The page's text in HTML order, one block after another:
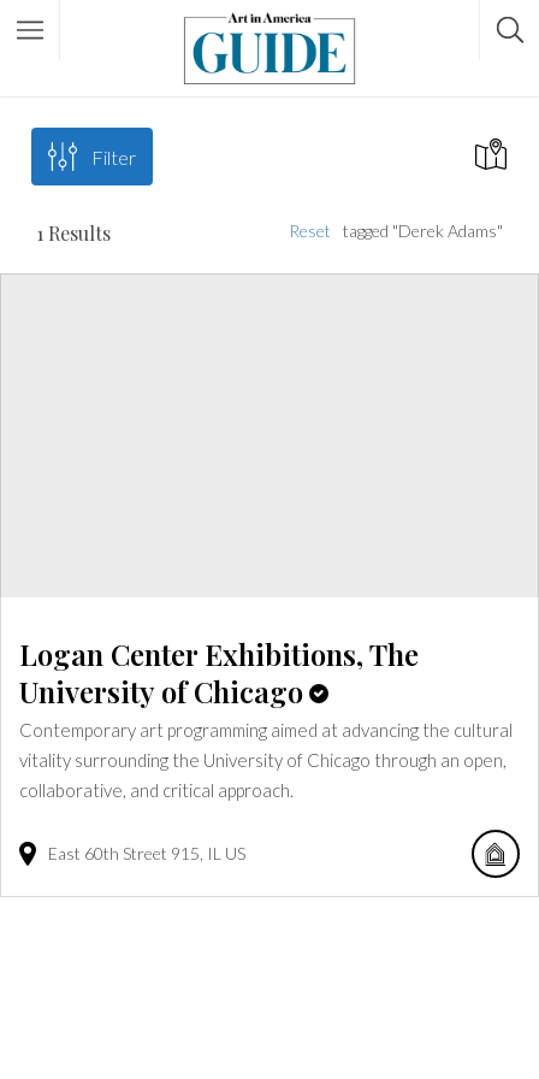
Filter
1 Results tagged "Derek Adams"
Reset
Logan Center Exhibitions, The
University of Chicago
Contemporary art programming aimed at advancing the cultural
vitality surrounding the University of Chicago through an open,
collaborative, and critical approach.
East 60th Street 915 IL US